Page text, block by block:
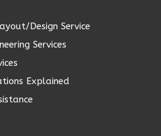
Design Service
Services
Explained